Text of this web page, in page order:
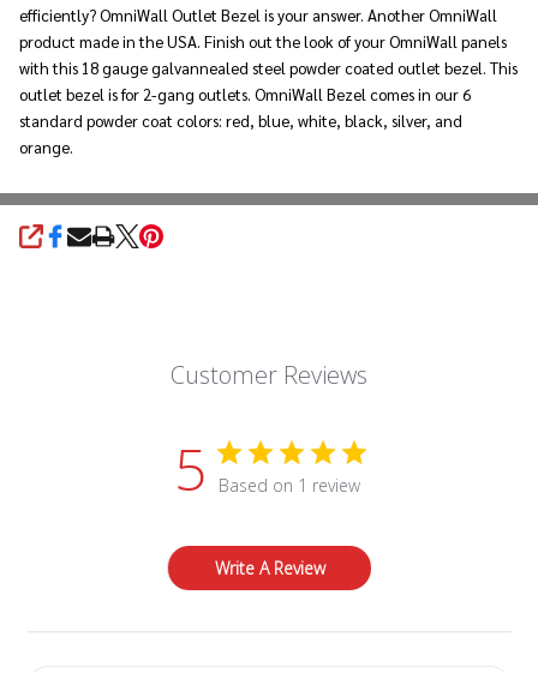
efficiently? OmniWall Outlet Bezel is your answer. Another OmniWall
product made in the USA. Finish out the look of your OmniWall panels
with this 18 gauge galvannealed steel powder coated outlet bezel. This
outlet bezel is for 2-gang outlets. OmniWall Bezel comes in our 6
standard powder coat colors: red, blue, white, black, silver, and
orange.
SHARE
Customer Reviews
5 Based on 1 review
Write A Review